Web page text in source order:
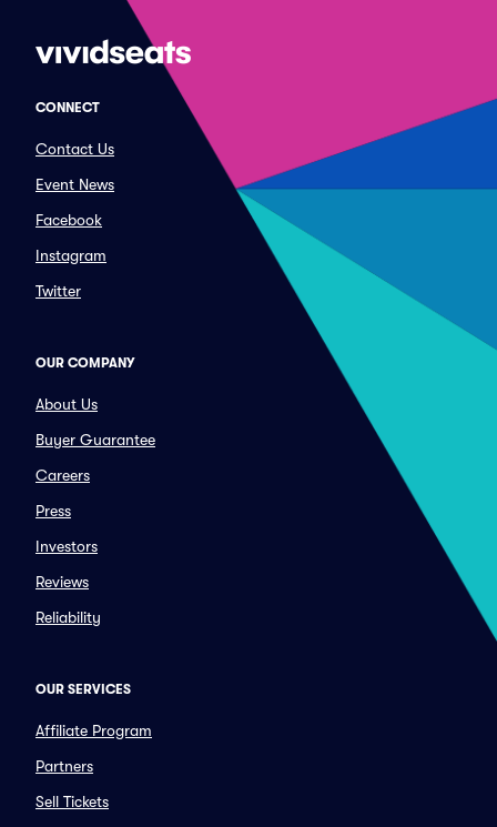
CONNECT
Contact Us
Event News
Facebook
Instagram
Twitter
OUR COMPANY
About Us
Buyer Guarantee
Careers
Press
Investors
Reviews
Reliability
OUR SERVICES
Affiliate Program
Partners
Sell Tickets